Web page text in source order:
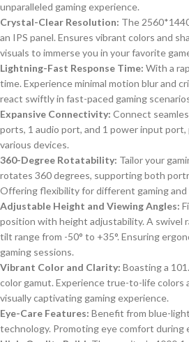
unparalleled gaming experience.
Crystal-Clear Resolution: The
an IPS panel. Ensures vibrant colors and
visuals to immerse you in your favorite
Lightning-Fast Response Time: With a
time. Experience minimal motion blur and
react swiftly in fast-paced gaming
Expansive Connectivity: Connect
ports, 1 audio port, and 1 power input
various devices.
360-Degree Rotatability: Tailor your
rotates 360 degrees, supporting both
Offering flexibility for different gaming and
Adjustable Height and Viewing Angles:
position with height adjustability. A swivel
tilt range from -50° to +35°. Ensuring
gaming sessions.
Vibrant Color and Clarity: Boasting a
color gamut. Experience true-to-life colors
visually captivating gaming experience.
Eye-Care Features: Benefit from blue-
technology. Promoting eye comfort during